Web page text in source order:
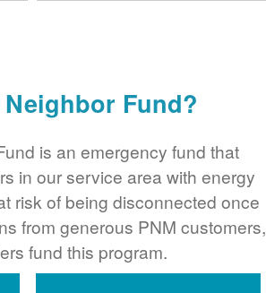
Fund?
is an emergency fund that
in our service area with energy
risk of being disconnected once
from generous PNM customers,
fund this program.